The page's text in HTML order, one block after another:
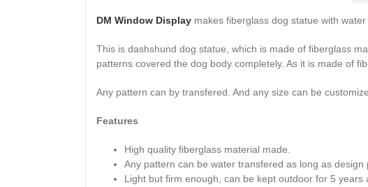
DM Window Display makes fiberglass dog statue with
This is dashshund dog statue, which is made of fiberglass
patterns covered the dog body completely. As it is made of
Any pattern can by transfered. And any size can be
Features
High quality fiberglass material made.
Any pattern can be water transfered as long as design
Light but firm enough, can be kept outdoor for 5 years